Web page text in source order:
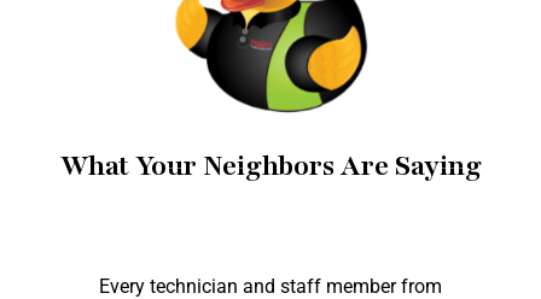
What Your Neighbors Are Saying
Every technician and staff member from